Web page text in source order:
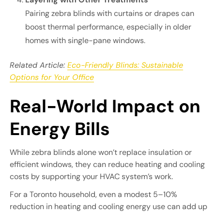
Pairing zebra blinds with curtains or drapes can
boost thermal performance, especially in older
homes with single-pane windows.
Related Article: Eco-Friendly Blinds: Sustainable
Options for Your Office
Real-World Impact on
Energy Bills
While zebra blinds alone won’t replace insulation or
efficient windows, they can reduce heating and cooling
costs by supporting your HVAC system’s work.
For a Toronto household, even a modest 5–10%
reduction in heating and cooling energy use can add up